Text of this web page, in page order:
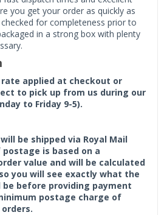
you get your order as quickly as
for completeness prior to
in a strong box with plenty
applied at checkout or
to pick up from us during our
to Friday 9-5).
be shipped via Royal Mail
is based on a
value and will be calculated
you will see exactly what the
before providing payment
postage charge of